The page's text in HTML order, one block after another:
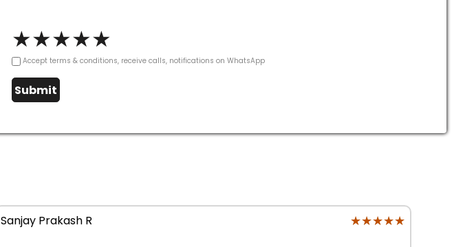
★★★★★
Accept terms & conditions, receive calls, notifications on WhatsApp
Submit
Sanjay Prakash R ★★★★★
★★★★★